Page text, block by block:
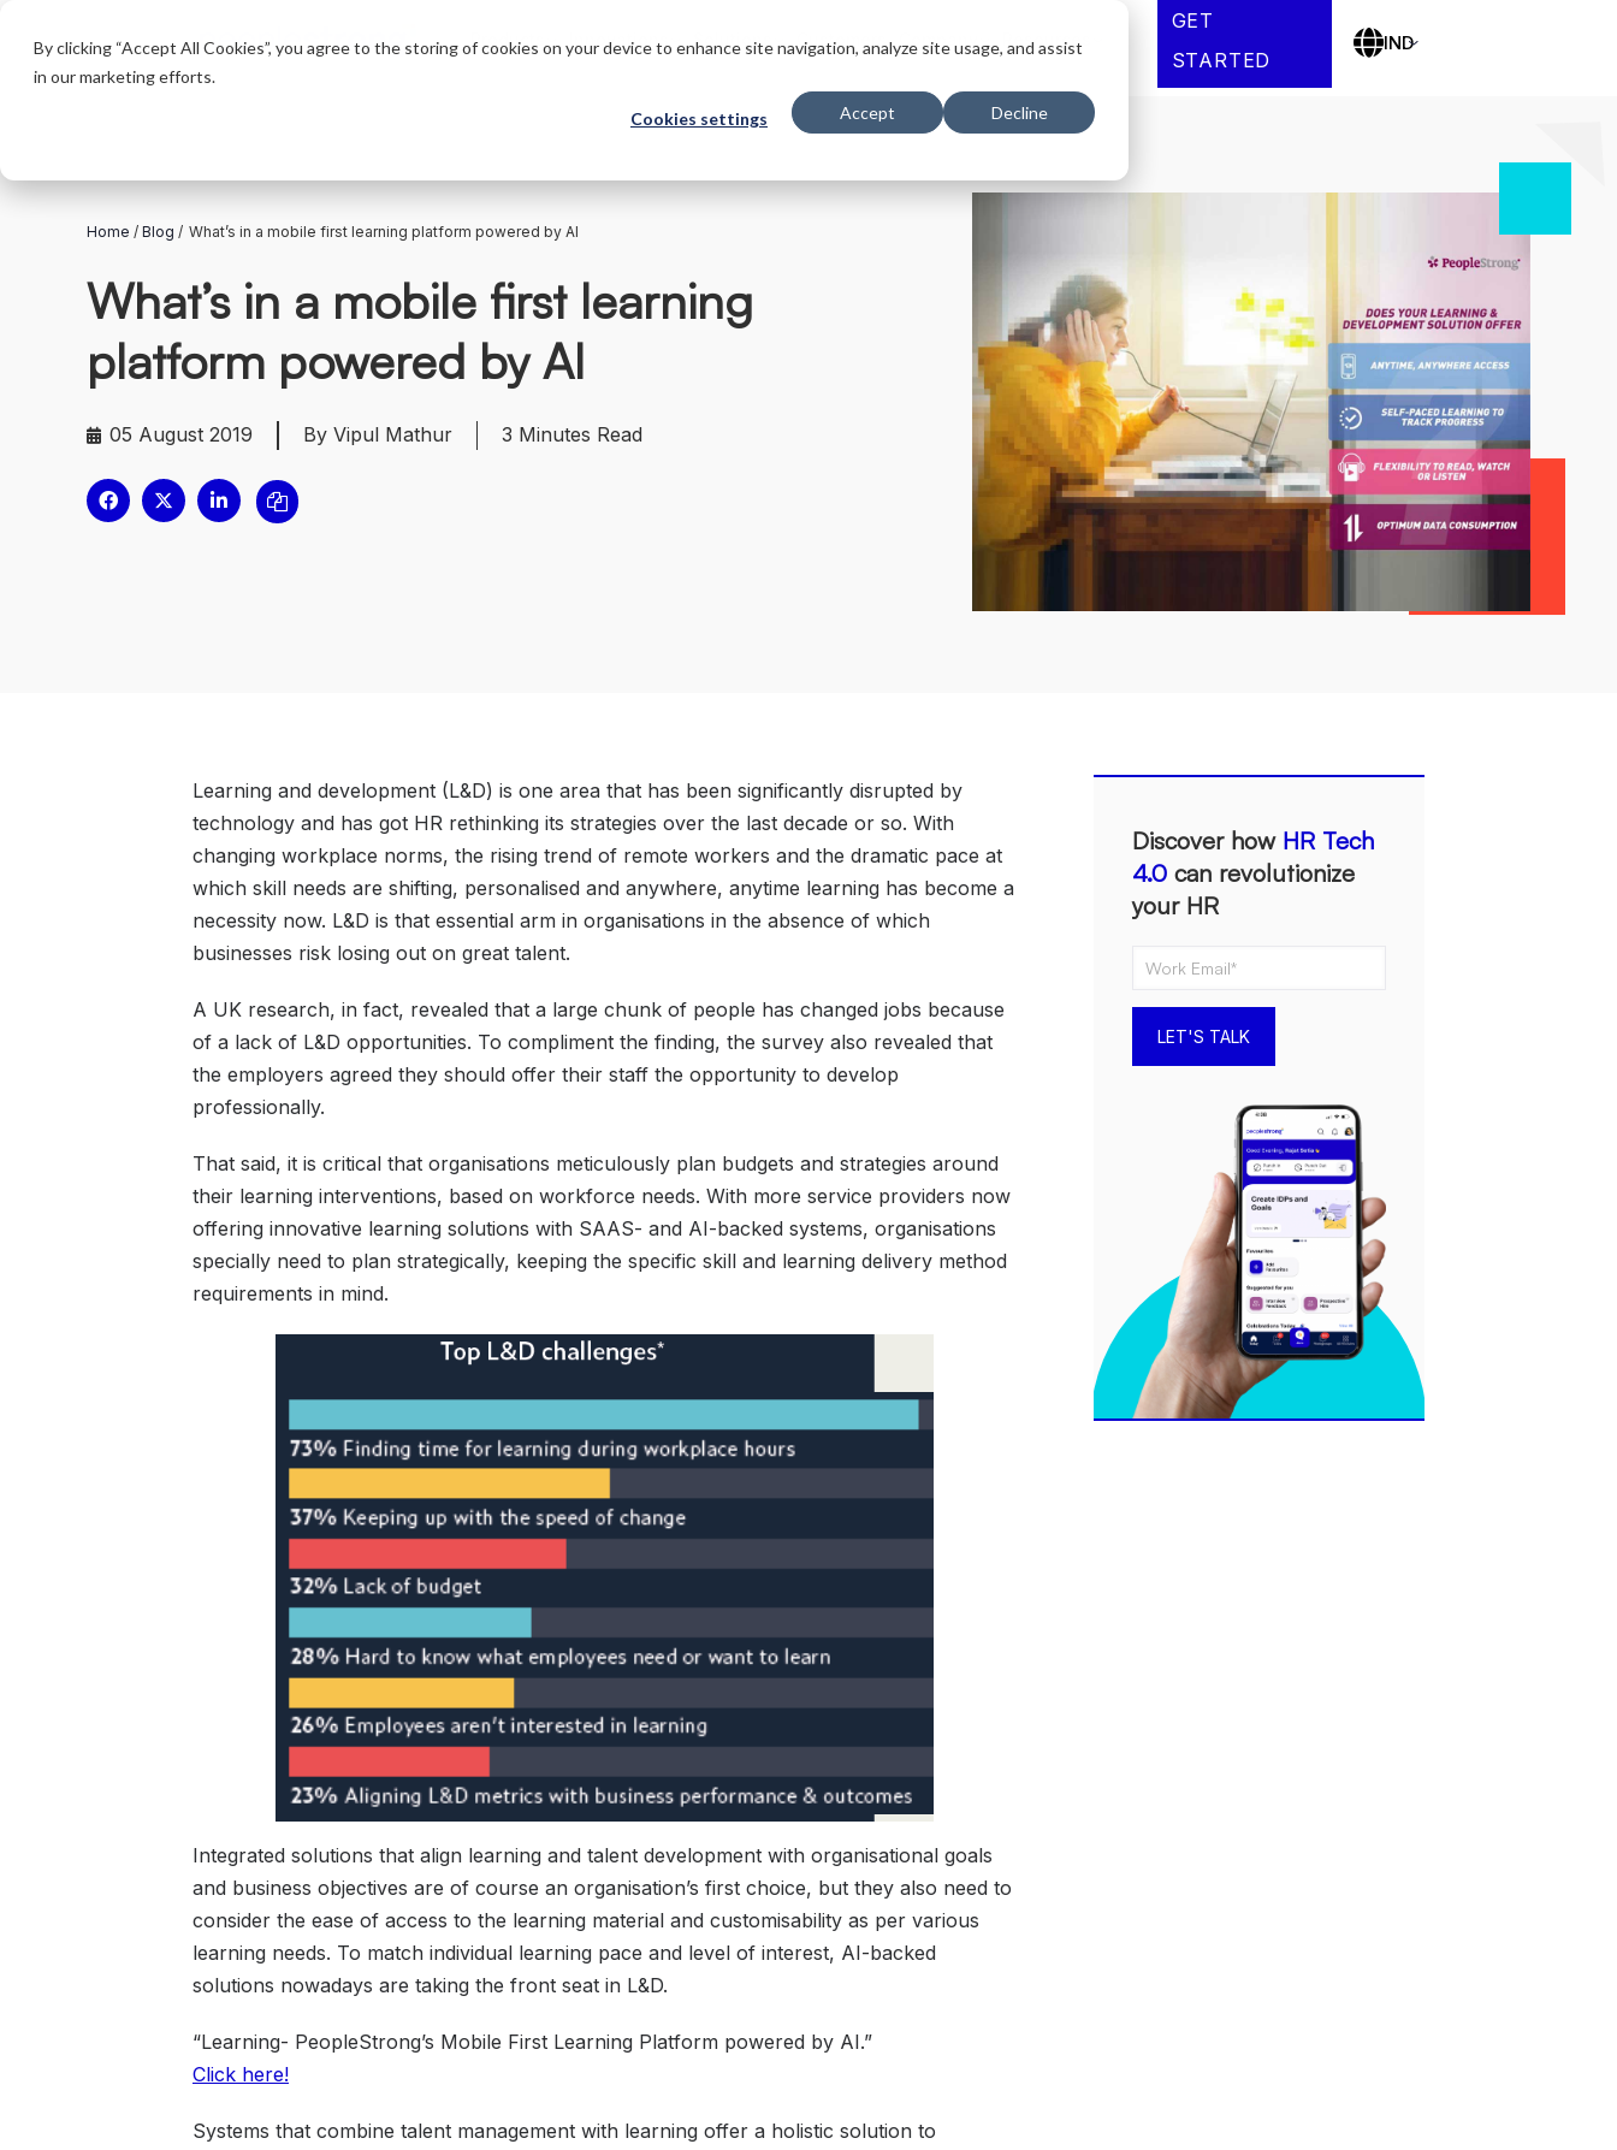
By clicking “Accept All Cookies”, you agree to the storing of cookies on your device to enhance site navigation, analyze site usage, and assist
in our marketing efforts.
Cookies settings Accept Decline
Products Innovations Solutions Customers Company Resources
GET
STARTED
IND
Home / Blog / What’s in a mobile first learning platform powered by AI
What’s in a mobile first learning
platform powered by AI
05 August 2019 By Vipul Mathur 3 Minutes Read
Learning and development (L&D) is one area that has been significantly disrupted by
technology and has got HR rethinking its strategies over the last decade or so. With
changing workplace norms, the rising trend of remote workers and the dramatic pace at
which skill needs are shifting, personalised and anywhere, anytime learning has become a
necessity now. L&D is that essential arm in organisations in the absence of which
businesses risk losing out on great talent.
A UK research, in fact, revealed that a large chunk of people has changed jobs because
of a lack of L&D opportunities. To compliment the finding, the survey also revealed that
the employers agreed they should offer their staff the opportunity to develop
professionally.
That said, it is critical that organisations meticulously plan budgets and strategies around
their learning interventions, based on workforce needs. With more service providers now
offering innovative learning solutions with SAAS- and AI-backed systems, organisations
specially need to plan strategically, keeping the specific skill and learning delivery method
requirements in mind.
Integrated solutions that align learning and talent development with organisational goals
and business objectives are of course an organisation’s first choice, but they also need to
consider the ease of access to the learning material and customisability as per various
learning needs. To match individual learning pace and level of interest, AI-backed
solutions nowadays are taking the front seat in L&D.
“Learning- PeopleStrong’s Mobile First Learning Platform powered by AI.”
Click here!
Systems that combine talent management with learning offer a holistic solution to
Discover how HR Tech
4.0can revolutionize
your HR
LET'S TALK